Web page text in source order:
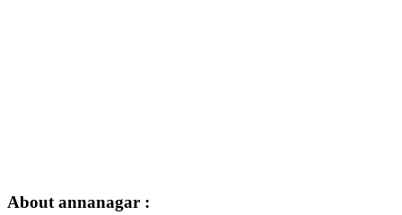
About annanagar :